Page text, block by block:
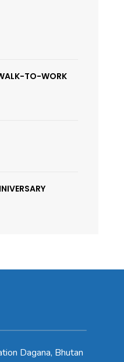
TO-WORK
Dagana, Bhutan